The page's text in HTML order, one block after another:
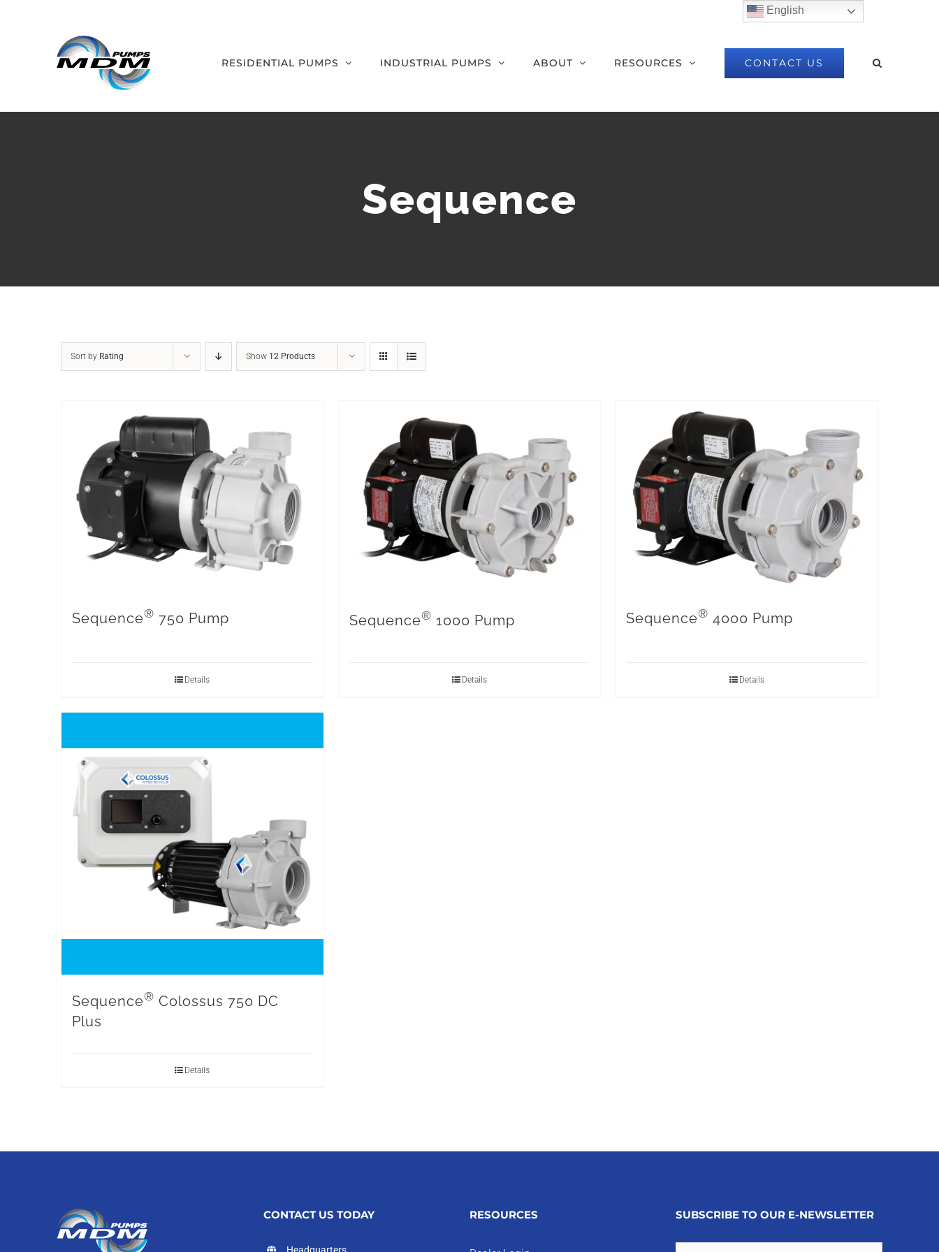
RESIDENTIAL PUMPS INDUSTRIAL PUMPS ABOUT RESOURCES CONTACT US
Sequence
Sort by Rating Show 12 Products
Sequence® 750 Pump
Details
Sequence® 1000 Pump
Details
Sequence® 4000 Pump
Details
Sequence® Colossus 750 DC
Plus
Details
CONTACT US TODAY
Headquarters
RESOURCES SUBSCRIBE TO OUR E-NEWSLETTER
English